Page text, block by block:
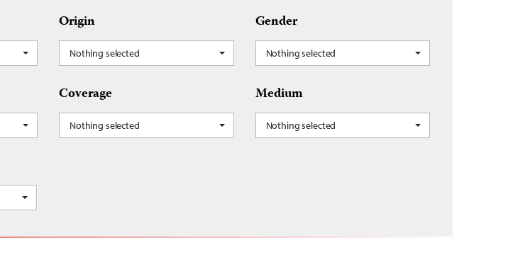
Origin
Nothing selected
Gender
Nothing selected
Coverage
Nothing selected
Medium
Nothing selected